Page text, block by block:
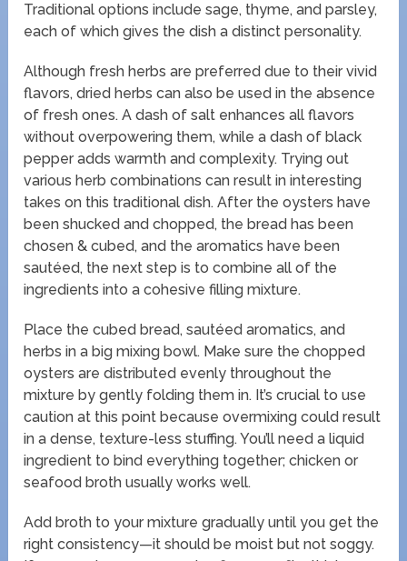
Traditional options include sage, thyme, and parsley,
each of which gives the dish a distinct personality.
Although fresh herbs are preferred due to their vivid
flavors, dried herbs can also be used in the absence
of fresh ones. A dash of salt enhances all flavors
without overpowering them, while a dash of black
pepper adds warmth and complexity. Trying out
various herb combinations can result in interesting
takes on this traditional dish. After the oysters have
been shucked and chopped, the bread has been
chosen & cubed, and the aromatics have been
sautéed, the next step is to combine all of the
ingredients into a cohesive filling mixture.
Place the cubed bread, sautéed aromatics, and
herbs in a big mixing bowl. Make sure the chopped
oysters are distributed evenly throughout the
mixture by gently folding them in. It’s crucial to use
caution at this point because overmixing could result
in a dense, texture-less stuffing. You’ll need a liquid
ingredient to bind everything together; chicken or
seafood broth usually works well.
Add broth to your mixture gradually until you get the
right consistency—it should be moist but not soggy.